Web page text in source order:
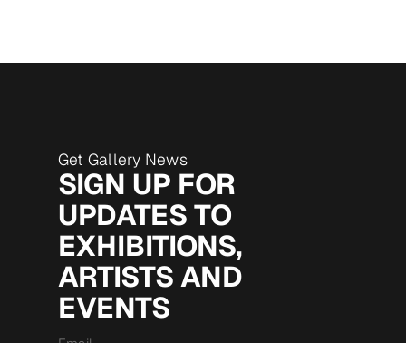
Get Gallery News
SIGN UP FOR
UPDATES TO
EXHIBITIONS,
ARTISTS AND
EVENTS